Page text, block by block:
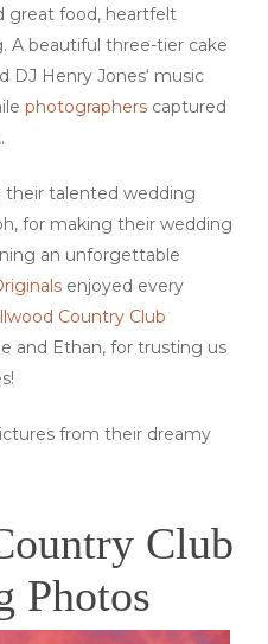
great food, heartfelt
A beautiful three-tier cake
DJ Henry Jones‘ music
photographerscaptured
their talented wedding
for making their wedding
an unforgettable
enjoyed every
Country Club
and Ethan, for trusting us
from their dreamy
Club
Photos